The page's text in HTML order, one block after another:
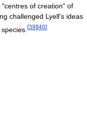
of creation" of
challenged Lyell's ideas
[39][40]